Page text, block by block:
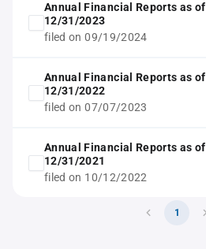
Annual Financial Reports as of
12/31/2023
filed on 09/19/2024
Annual Financial Reports as of
12/31/2022
filed on 07/07/2023
Annual Financial Reports as of
12/31/2021
filed on 10/12/2022
1